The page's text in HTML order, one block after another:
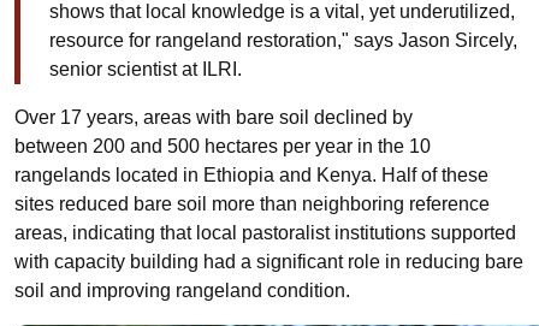
shows that local knowledge is a vital, yet underutilized,
resource for rangeland restoration," says Jason Sircely,
senior scientist at ILRI.
Over 17 years, areas with bare soil declined by
between 200 and 500 hectares per year in the 10
rangelands located in Ethiopia and Kenya. Half of these
sites reduced bare soil more than neighboring reference
areas, indicating that local pastoralist institutions supported
with capacity building had a significant role in reducing bare
soil and improving rangeland condition.